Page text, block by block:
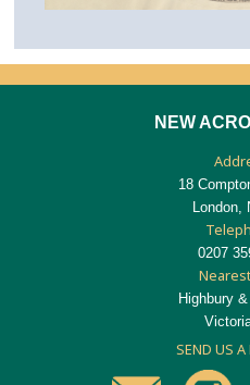
NEW
18
London,
0207
Highbury
SEND US A